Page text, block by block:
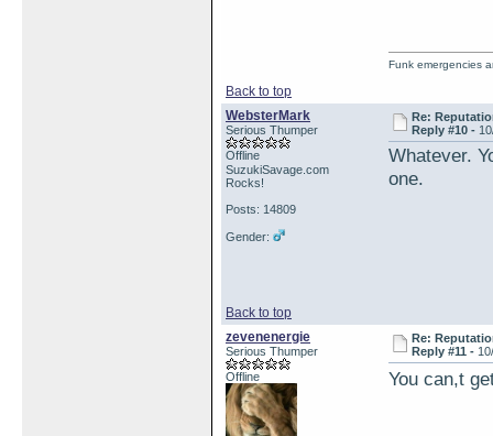
Back to top
Funk emergencies
WebsterMark
Serious Thumper
Offline
SuzukiSavage.com
Rocks!
Posts: 14809
Gender:
Re:
Reply #10 -
Whatever.
one.
Back to top
zevenenergie
Serious Thumper
Offline
Re:
Reply #11 -
You can,t